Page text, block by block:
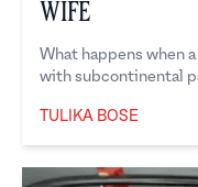
Wife
What happens when
with subcontinental
TULIKA BOSE